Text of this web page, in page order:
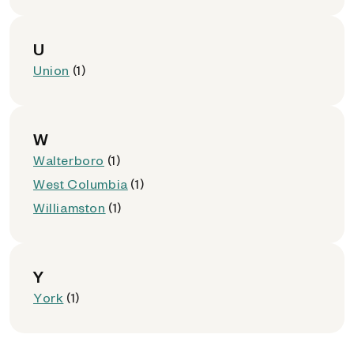
U
Union (1)
W
Walterboro (1)
West Columbia (1)
Williamston (1)
Y
York (1)